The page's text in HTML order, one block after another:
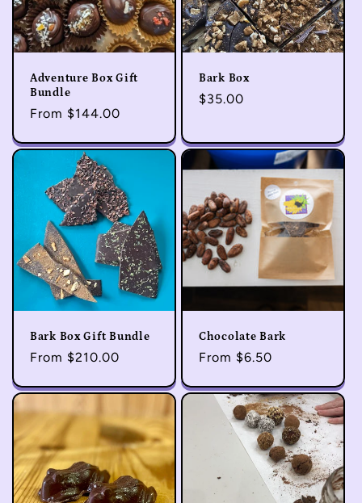
Adventure Box Gift
Bundle
Regular
From $144.00
Bark Box
Regular
$35.00
Bark Box Gift Bundle
Regular
From $210.00
Chocolate Bark
Regular
From $6.50